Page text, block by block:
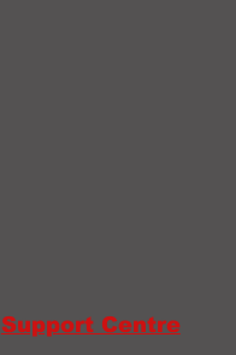
Support Centre